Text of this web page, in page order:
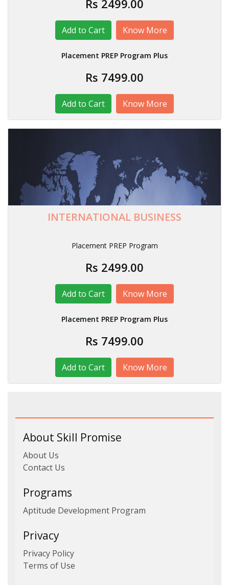
Rs 2499.00
Know More
Placement PREP Program Plus
Rs 7499.00
Know More
INTERNATIONAL BUSINESS
Placement PREP Program
Rs 2499.00
Know More
Placement PREP Program Plus
Rs 7499.00
Know More
About Skill Promise
About Us
Contact Us
Programs
Aptitude Development Program
Privacy
Privacy Policy
Terms of Use